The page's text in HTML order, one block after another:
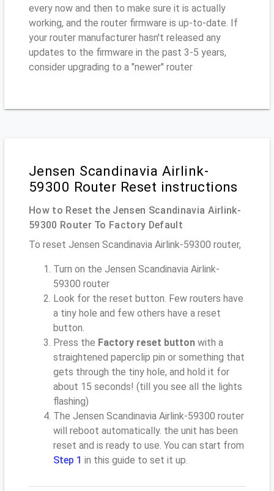
every now and then to make sure it is actually
working, and the router firmware is up-to-date. If
your router manufacturer hasn't released any
updates to the firmware in the past 3-5 years,
consider upgrading to a "newer" router
Jensen Scandinavia Airlink-
59300 Router Reset instructions
How to Reset the Jensen Scandinavia Airlink-
59300 Router To Factory Default
To reset Jensen Scandinavia Airlink-59300 router,
Turn on the Jensen Scandinavia Airlink-
59300 router
Look for the reset button. Few routers have
a tiny hole and few others have a reset
button.
Press the Factory reset button with a
straightened paperclip pin or something that
gets through the tiny hole, and hold it for
about 15 seconds! (till you see all the lights
flashing)
The Jensen Scandinavia Airlink-59300 router
will reboot automatically. the unit has been
reset and is ready to use. You can start from
Step 1 in this guide to set it up.